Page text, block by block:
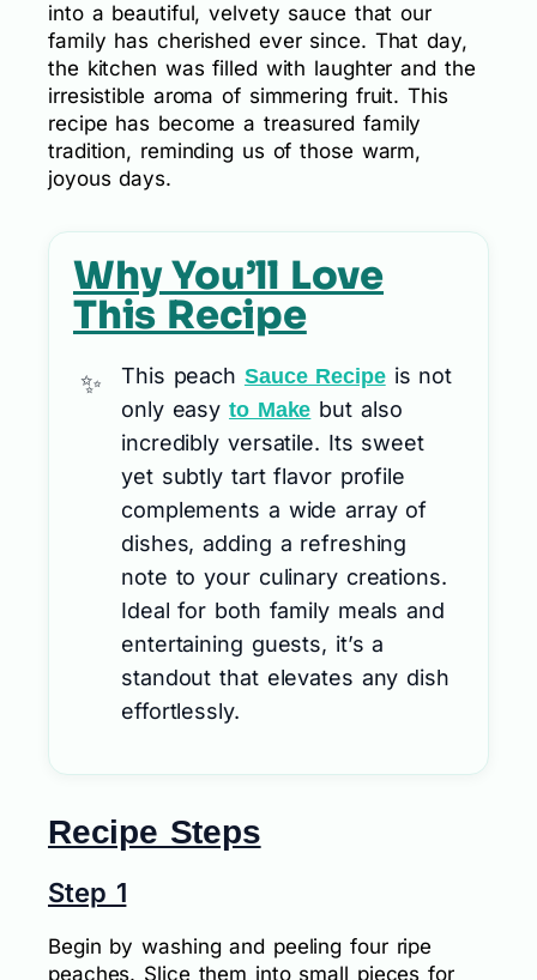
into a beautiful, velvety sauce that our
family has cherished ever since. That day,
the kitchen was filled with laughter and the
irresistible aroma of simmering fruit. This
recipe has become a treasured family
tradition, reminding us of those warm,
joyous days.
Why You’ll Love
This Recipe
This peach Sauce Recipeis not
only easyto Make but also
incredibly versatile. Its sweet
yet subtly tart flavor profile
complements a wide array of
dishes, adding a refreshing
note to your culinary creations.
Ideal for both family meals and
entertaining guests, it’s a
standout that elevates any dish
effortlessly.
Recipe Steps
Step 1
Begin by washing and peeling four ripe
peaches. Slice them into small pieces for